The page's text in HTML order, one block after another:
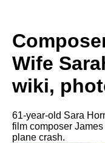
Wife
wiki,
61-year-old Sara
film composer
plane crash.